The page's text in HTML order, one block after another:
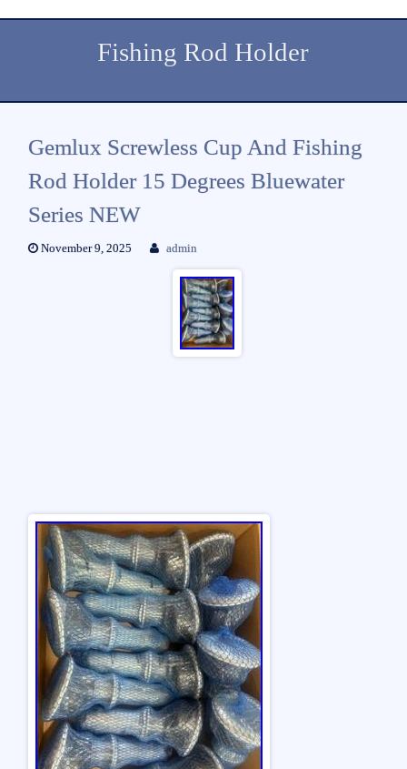
Fishing Rod Holder
Gemlux Screwless Cup And Fishing
Rod Holder 15 Degrees Bluewater
Series NEW
November 9, 2025 admin